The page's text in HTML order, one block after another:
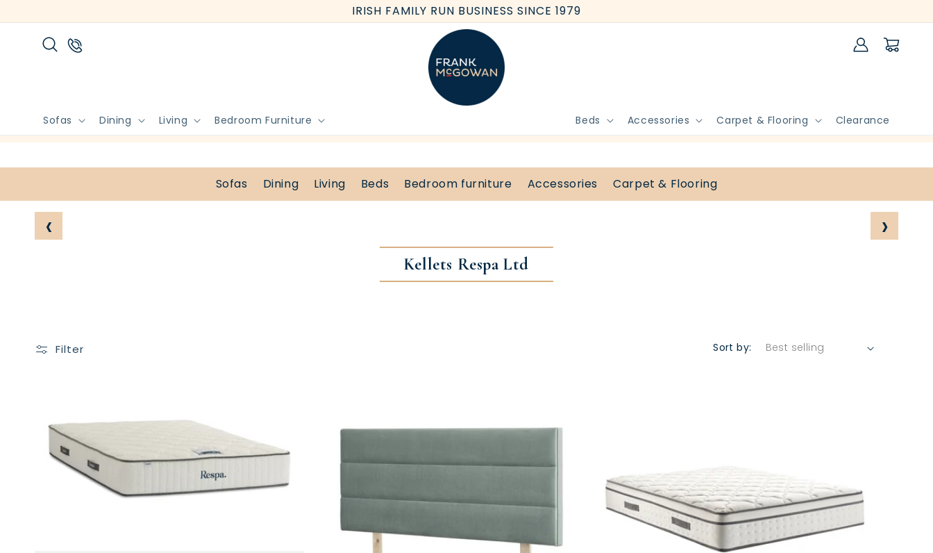
content
IRISH FAMILY RUN BUSINESS SINCE 1979
Sofas Dining Living Bedroom Furniture Beds Accessories Carpet & Flooring Clearance
Log
in
Cart
Sofas Dining Living Beds Bedroom furniture Accessories Carpet & Flooring
‹ ›
Kellets Respa Ltd
Filter Sort by: